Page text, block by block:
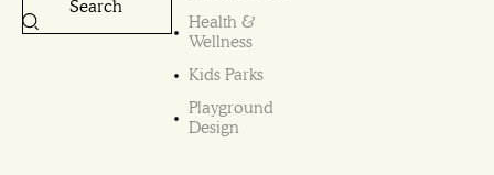
Health &
Wellness
Kids Parks
Playground
Design